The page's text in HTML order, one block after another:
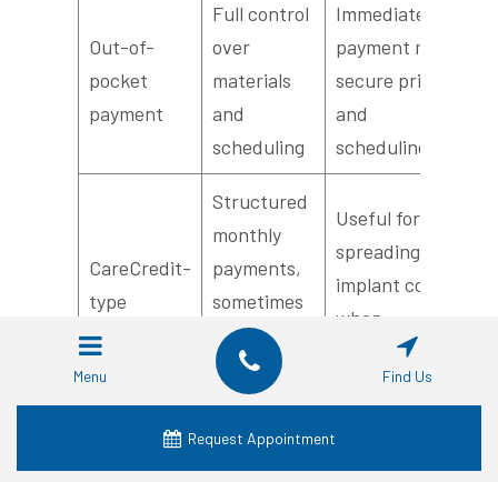
Out-of-
pocket
payment
Full control
over
materials
and
scheduling
Immediate
payment may
secure pricing
and
scheduling
CareCredit-
type
programs
Structured
monthly
payments,
sometimes
with
promotional
interest
Useful for
spreading
implant costs
when
accepted by
provider
This table clarifies common payment pathways
Menu Find Us
Request Appointment